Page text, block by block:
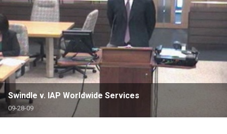
Swindle v. IAP Worldwide Services
09-28-09